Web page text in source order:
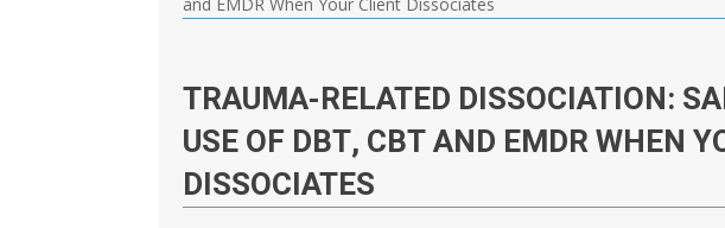
TRAUMA-RELATED DISSOCIATION:
USE OF DBT, CBT AND EMDR WHEN
DISSOCIATES